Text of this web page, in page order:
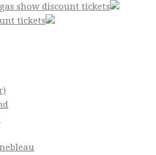
show discount tickets
tickets